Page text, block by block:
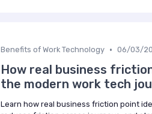
Benefits of Work Technology • 06/03/
How real business
the modern work tech
Learn how real business friction point